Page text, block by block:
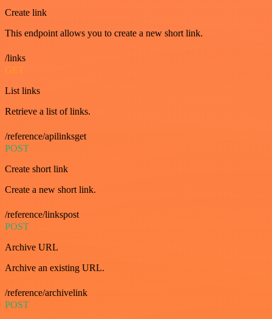
Create link
This endpoint allows you to create a new short link.
/links
GET
List links
Retrieve a list of links.
/reference/apilinksget
POST
Create short link
Create a new short link.
/reference/linkspost
POST
Archive URL
Archive an existing URL.
/reference/archivelink
POST